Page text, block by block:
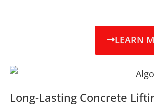
LEARN
Long-Lasting Concrete